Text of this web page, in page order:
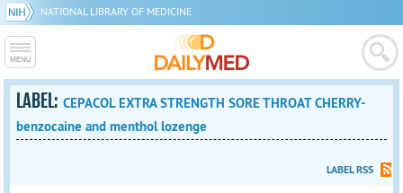
NATIONAL LIBRARY OF MEDICINE
LABEL:CEPACOL EXTRA STRENGTH SORE THROAT CHERRY-
benzocaine and menthol lozenge
LABEL RSS